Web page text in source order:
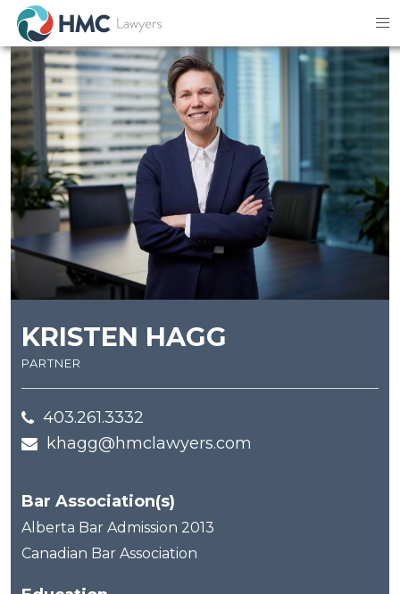
KRISTEN HAGG
partner
403.261.3332
khagg@hmclawyers.com
Bar Association(s)
Alberta Bar Admission 2013
Canadian Bar Association